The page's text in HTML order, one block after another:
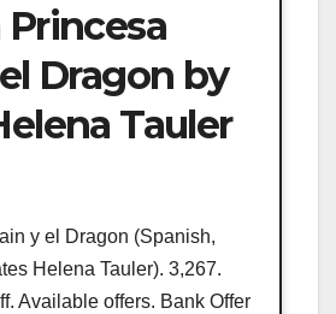
Princesa
Dragon by
Tauler
y el Dragon (Spanish,
Helena Tauler). 3,267.
Available offers. Bank Offer